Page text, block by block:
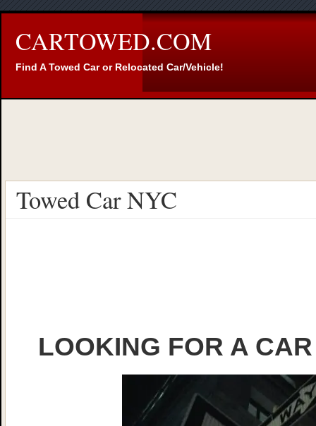
CARTOWED.COM
Find A Towed Car or Relocated Car/Vehicle!
Towed Car NYC
LOOKING FOR A